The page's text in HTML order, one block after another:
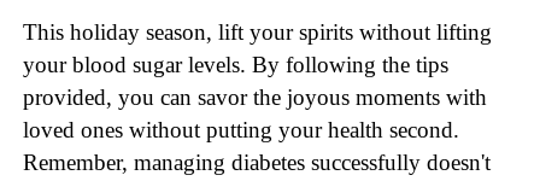
This holiday season, lift your spirits without lifting
your blood sugar levels. By following the tips
provided, you can savor the joyous moments with
loved ones without putting your health second.
Remember, managing diabetes successfully doesn't